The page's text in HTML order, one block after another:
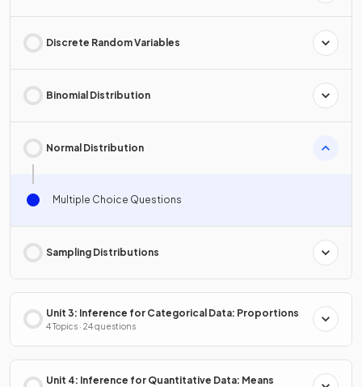
Discrete Random Variables
Binomial Distribution
Normal Distribution
Multiple Choice Questions
Sampling Distributions
Unit 3: Inference for Categorical Data: Proportions
4 Topics · 24 questions
Unit 4: Inference for Quantitative Data: Means